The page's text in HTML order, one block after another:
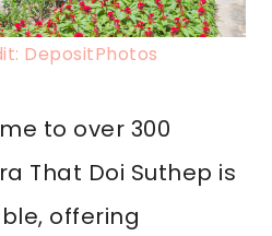
DepositPhotos
to over 300
That Doi Suthep is
offering